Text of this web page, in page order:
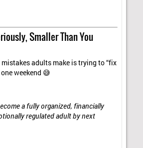
Smaller Than You
adults make is trying to “fix
weekend 😅
a fully organized, financially
regulated adult by next